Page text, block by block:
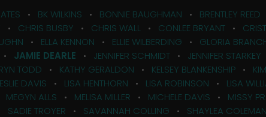
• BK WILKINS • BONNIE BAUGHMAN • BRENTLEY REED
• CHRIS BUSBY • CHRIS WALL• CONLEE BRYANT•
• ELLA KENNON • ELLIE WILBERDING • GLORIA
• JAMIE DEARLE • JENNIFER SCHMIDT• JENNIFER STARKEY
TODD • KATHY GERALDON • KELSEY BLANKENSHIP•
DAVIS • LISA HENTHORN • LISA ROBINSON • LISA
MEGYN ALLS • MELISA MILLER • MICHELE DAVIS • MISSY
SADIE TROYER • SAVANNAH COLLING • SHAYLEA COLEMAN